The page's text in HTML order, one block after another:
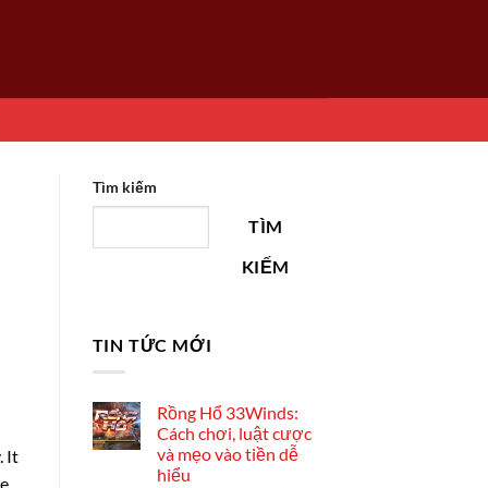
It
Tìm kiếm
TÌM
KIẾM
TIN TỨC MỚI
Rồng Hổ 33Winds:
Cách chơi, luật cược
và mẹo vào tiền dễ
hiểu